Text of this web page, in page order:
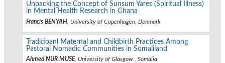
Unpacking the Concept of Sunsum Yareɛ (Spiritual Illness)
in Mental Health Research in Ghana
Francis BENYAH , University of Copenhagen, Denmark
Traditioanl Maternal and Childbirth Practices Among
Pastoral Nomadic Communities in Somaliland
Ahmed NUR MUSE, University of Glasgow , Somalia